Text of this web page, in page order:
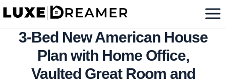
Skip
content3-Bed New American House
Plan with Home Office,
Vaulted Great Room and